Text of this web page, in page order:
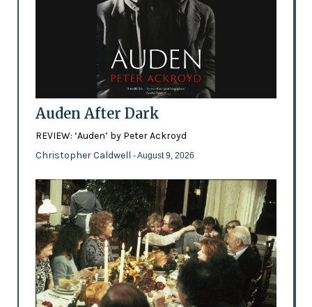
Auden After Dark
REVIEW: ‘Auden’ by Peter Ackroyd
Christopher Caldwell - August 9, 2026